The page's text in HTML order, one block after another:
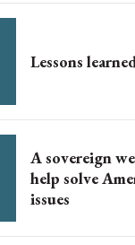
Lessons
A sovereign
help solve
issues